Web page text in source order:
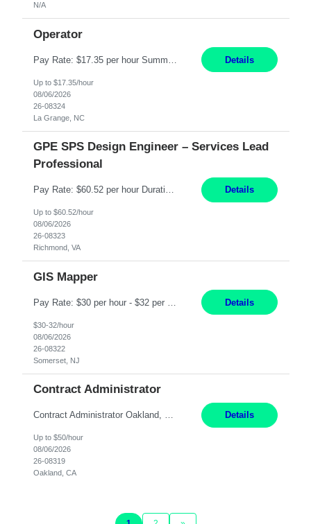
N/A
Operator
Details
Up to $17.35/hour
08/06/2026
26-08324
La Grange, NC
GPE SPS Design Engineer – Services Lead
Professional
Pay Rate: $60.52 per hour Duration: 12 Months Work Mode: On Site Location: Richmond, VA Working Hours: 8am - 5pm, Monday - Friday Responsibilities: Provide technical disposition and guidance to field engineers and service managers during outage planning and execution for industrial, fossil, and nuclear steam turbines, including both company and OEM equipment. Support site a... Details
Up to $60.52/hour
08/06/2026
26-08323
Richmond, VA
GIS Mapper
Details
$30-32/hour
08/06/2026
26-08322
Somerset, NJ
Contract Administrator
Contract Administrator Oakland, CA 6+ Months Pay: $50 per hour, W 2 ONLY SUBMIT LOCAL CANDIDATES TO BAY AREA/WORK LOCATION-OAKLAND GO. ASSIGNMENT IS HYBRID AND ON-SITE DAYS FOR TRAINING AND PERIODIC CHECK-INS PER MANAGER DISCRETION. CALLS AND MEETINGS VIA MS TEAMS. Support 4 to 8 Category Leaders across assigned Strategic Sourcing categories by coordinating contract execution... Details
Up to $50/hour
08/06/2026
26-08319
Oakland, CA